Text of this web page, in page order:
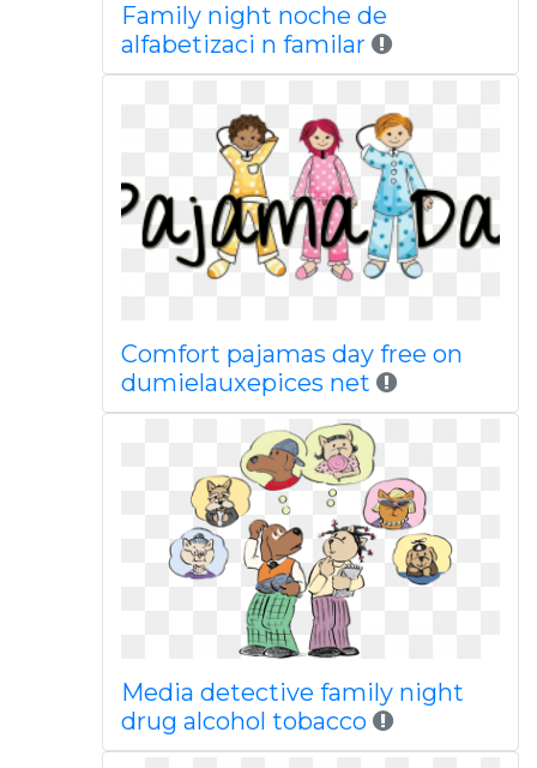
Family night noche de
alfabetizaci n familar
Comfort pajamas day free on
dumielauxepices net
Media detective family night
drug alcohol tobacco